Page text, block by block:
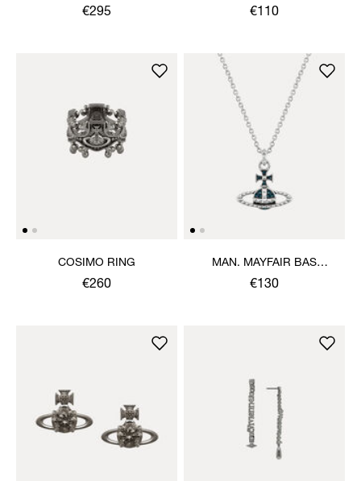
€295
BRACELET
€110
COSIMO RING
€260
MAN. MAYFAIR BAS
RELIEF PENDANT
€130